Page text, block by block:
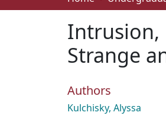
Intrusion,
Strange
Authors
Kulchisky, Alyssa